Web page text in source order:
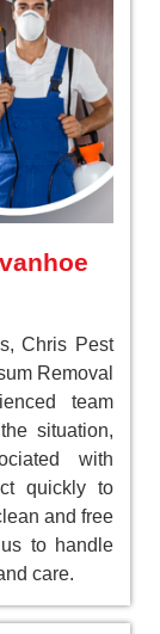
Chris Pest
Removal
team
situation,
with
quickly to
and free
to handle
care.